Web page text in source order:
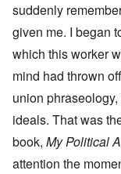
suddenly
given me. I began
which this worker
mind had thrown
union
ideals. That was
book, My Political
attention the